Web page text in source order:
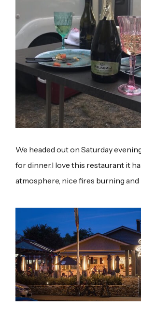
We headed out on Saturday
for dinner.I love this restaurant it
atmosphere, nice fires burning and